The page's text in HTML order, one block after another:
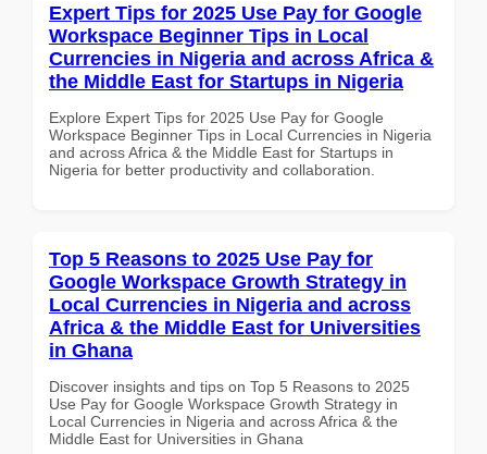
Expert Tips for 2025 Use Pay for Google
Workspace Beginner Tips in Local
Currencies in Nigeria and across Africa &
the Middle East for Startups in Nigeria
Explore Expert Tips for 2025 Use Pay for Google
Workspace Beginner Tips in Local Currencies in Nigeria
and across Africa & the Middle East for Startups in
Nigeria for better productivity and collaboration.
Top 5 Reasons to 2025 Use Pay for
Google Workspace Growth Strategy in
Local Currencies in Nigeria and across
Africa & the Middle East for Universities
in Ghana
Discover insights and tips on Top 5 Reasons to 2025
Use Pay for Google Workspace Growth Strategy in
Local Currencies in Nigeria and across Africa & the
Middle East for Universities in Ghana